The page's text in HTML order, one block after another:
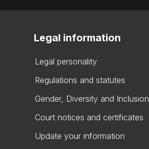
Legal information
Legal personality
Regulations and statutes
Gender, Diversity and Inclusion
Court notices and certificates
Update your information